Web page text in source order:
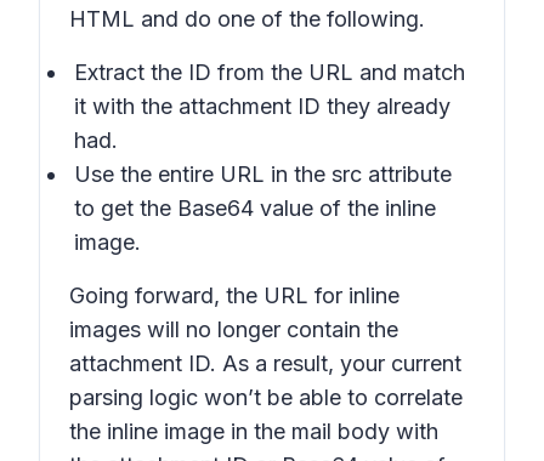
HTML and do one of the following.
Extract the ID from the URL and match
it with the attachment ID they already
had.
Use the entire URL in the src attribute
to get the Base64 value of the inline
image.
Going forward, the URL for inline
images will no longer contain the
attachment ID. As a result, your current
parsing logic won’t be able to correlate
the inline image in the mail body with